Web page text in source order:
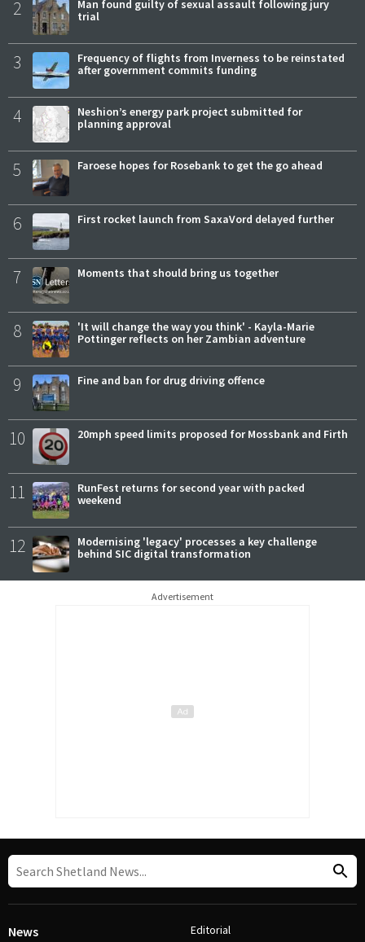
2
Man found guilty of sexual assault following jury
trial
3
Frequency of flights from Inverness to be reinstated
after government commits funding
4
Neshion’s energy park project submitted for
planning approval
5 Faroese hopes for Rosebank to get the go ahead
6 First rocket launch from SaxaVord delayed further
7 Moments that should bring us together
8
'It will change the way you think' - Kayla-Marie
Pottinger reflects on her Zambian adventure
9 Fine and ban for drug driving offence
10 20mph speed limits proposed for Mossbank and Firth
11
RunFest returns for second year with packed
weekend
12
Modernising 'legacy' processes a key challenge
behind SIC digital transformation
Advertisement
News Editorial